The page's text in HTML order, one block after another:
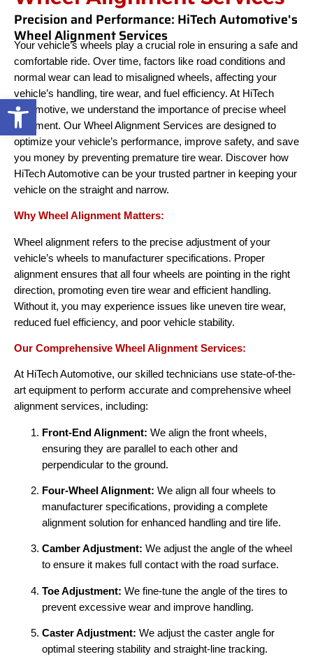
Open toolbar
Precision and Performance: HiTech Automotive's
Wheel Alignment Services
Your vehicle’s wheels play a crucial role in ensuring a safe and
comfortable ride. Over time, factors like road conditions and
normal wear can lead to misaligned wheels, affecting your
vehicle’s handling, tire wear, and fuel efficiency. At HiTech
Automotive, we understand the importance of precise wheel
alignment. Our Wheel Alignment Services are designed to
optimize your vehicle’s performance, improve safety, and save
you money by preventing premature tire wear. Discover how
HiTech Automotive can be your trusted partner in keeping your
vehicle on the straight and narrow.
Why Wheel Alignment Matters:
Wheel alignment refers to the precise adjustment of your
vehicle’s wheels to manufacturer specifications. Proper
alignment ensures that all four wheels are pointing in the right
direction, promoting even tire wear and efficient handling.
Without it, you may experience issues like uneven tire wear,
reduced fuel efficiency, and poor vehicle stability.
Our Comprehensive Wheel Alignment Services:
At HiTech Automotive, our skilled technicians use state-of-the-
art equipment to perform accurate and comprehensive wheel
alignment services, including:
Front-End Alignment: We align the front wheels,
ensuring they are parallel to each other and
perpendicular to the ground.
Four-Wheel Alignment: We align all four wheels to
manufacturer specifications, providing a complete
alignment solution for enhanced handling and tire life.
Camber Adjustment: We adjust the angle of the wheel
to ensure it makes full contact with the road surface.
Toe Adjustment: We fine-tune the angle of the tires to
prevent excessive wear and improve handling.
Caster Adjustment: We adjust the caster angle for
optimal steering stability and straight-line tracking.